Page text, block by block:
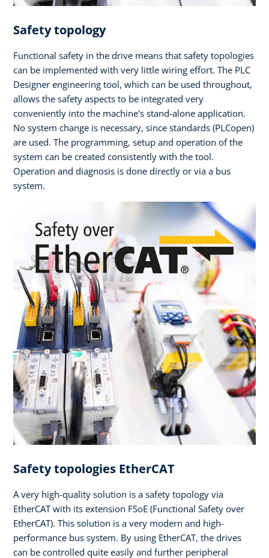
Safety topology
Functional safety in the drive means that safety topologies
can be implemented with very little wiring effort. The PLC
Designer engineering tool, which can be used throughout,
allows the safety aspects to be integrated very
conveniently into the machine's stand-alone application.
No system change is necessary, since standards (PLCopen)
are used. The programming, setup and operation of the
system can be created consistently with the tool.
Operation and diagnosis is done directly or via a bus
system.
Safety topologies EtherCAT
A very high-quality solution is a safety topology via
EtherCAT with its extension FSoE (Functional Safety over
EtherCAT). This solution is a very modern and high-
performance bus system. By using EtherCAT, the drives
can be controlled quite easily and further peripheral